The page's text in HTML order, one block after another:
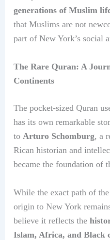
generations of Muslim
that Muslims are not
part of New York’s social
The Rare Quran: A
Continents
The pocket-sized Quran
has its own remarkable
to Arturo Schomburg, a
Rican historian and
became the foundation of
While the exact path of
origin to New York
believe it reflects the
Islam, Africa, and Black